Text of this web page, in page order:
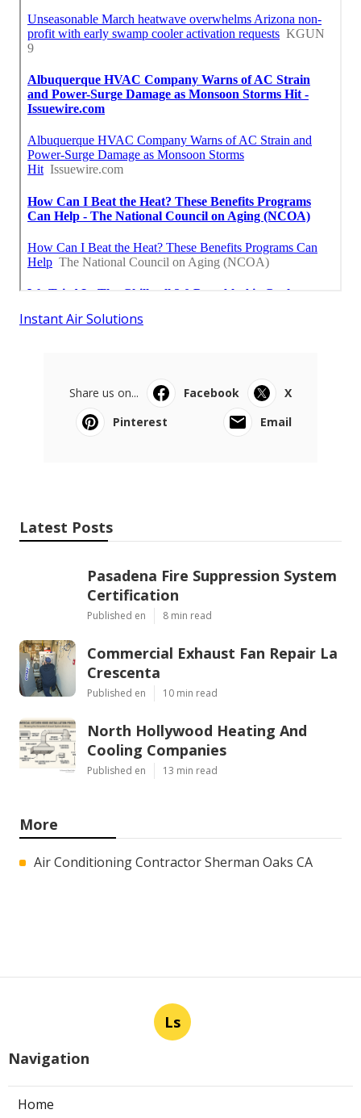
Instant Air Solutions
Share us on... Facebook
X
Pinterest
Email
Latest Posts
Pasadena Fire Suppression System
Certification
Published en 8 min read
Commercial Exhaust Fan Repair La
Crescenta
Published en 10 min read
North Hollywood Heating And
Cooling Companies
Published en 13 min read
More
Air Conditioning Contractor Sherman Oaks CA
Ls
Navigation
Home